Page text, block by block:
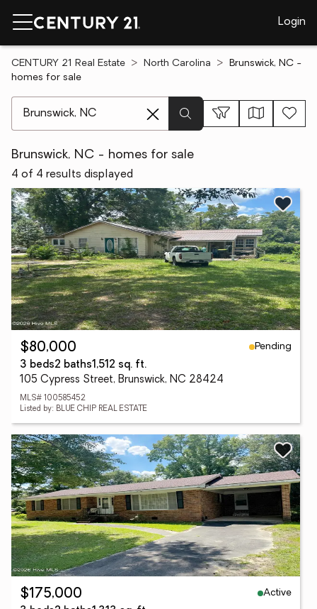
Login
CENTURY 21 Real Estate North Carolina
Brunswick, NC -
homes for sale
Brunswick, NC - homes for sale
4 of 4 results displayed
$80,000
Pending
3 beds2 baths1,512 sq. ft.
105 Cypress Street, Brunswick, NC 28424
MLS# 100585452
Listed by: BLUE CHIP REAL ESTATE
$175,000
Active